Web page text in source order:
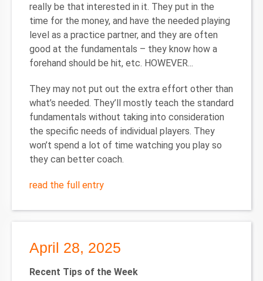
really be that interested in it. They put in the
time for the money, and have the needed playing
level as a practice partner, and they are often
good at the fundamentals – they know how a
forehand should be hit, etc. HOWEVER...
They may not put out the extra effort other than
what’s needed. They’ll mostly teach the standard
fundamentals without taking into consideration
the specific needs of individual players. They
won’t spend a lot of time watching you play so
they can better coach.
read the full entry
April 28, 2025
Recent Tips of the Week